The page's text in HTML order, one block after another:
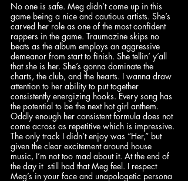
No one is safe. Meg didn’t come up in this
game being a nice and cautious artists. She’s
carved her role as one of the most confident
rappers in the game. Traumazine skips no
beats as the album employs an aggressive
demeanor from start to finish. She tellin’ y’all
that she is her. She’s gonna dominate the
charts, the club, and the hearts. I wanna draw
attention to her ability to put together
consistently energizing hooks. Every song has
the potential to be the next hot girl anthem.
Oddly enough her consistent formula does not
come across as repetitive which is impressive.
The only track I didn’t enjoy was “Her,” but
given the clear excitement around house
music, I’m not too mad about it. At the end of
the day it  still had that Meg feel. I respect
Meg’s in your face and unapologetic persona